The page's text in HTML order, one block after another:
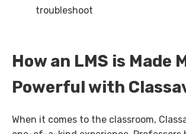
troubleshoot
How an LMS is Made
Powerful with
When it comes to the classroom,